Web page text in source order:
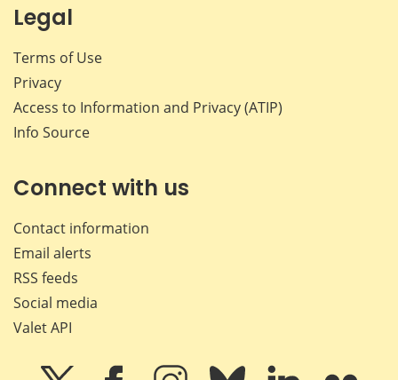
Legal
Terms of Use
Privacy
Access to Information and Privacy (ATIP)
Info Source
Connect with us
Contact information
Email alerts
RSS feeds
Social media
Valet API